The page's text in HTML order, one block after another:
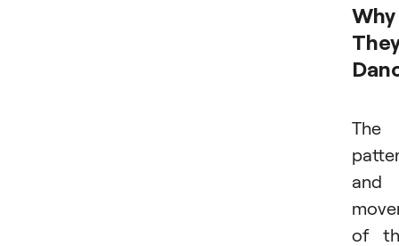
Why
The
and
of